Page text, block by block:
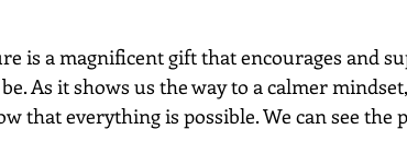
is a magnificent gift that encourages and
As it shows us the way to a calmer
that everything is possible. We can see the